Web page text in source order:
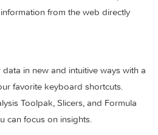
looking documents with
and sharing tools. The new
to features, and Smart Lookup
information from the web directly